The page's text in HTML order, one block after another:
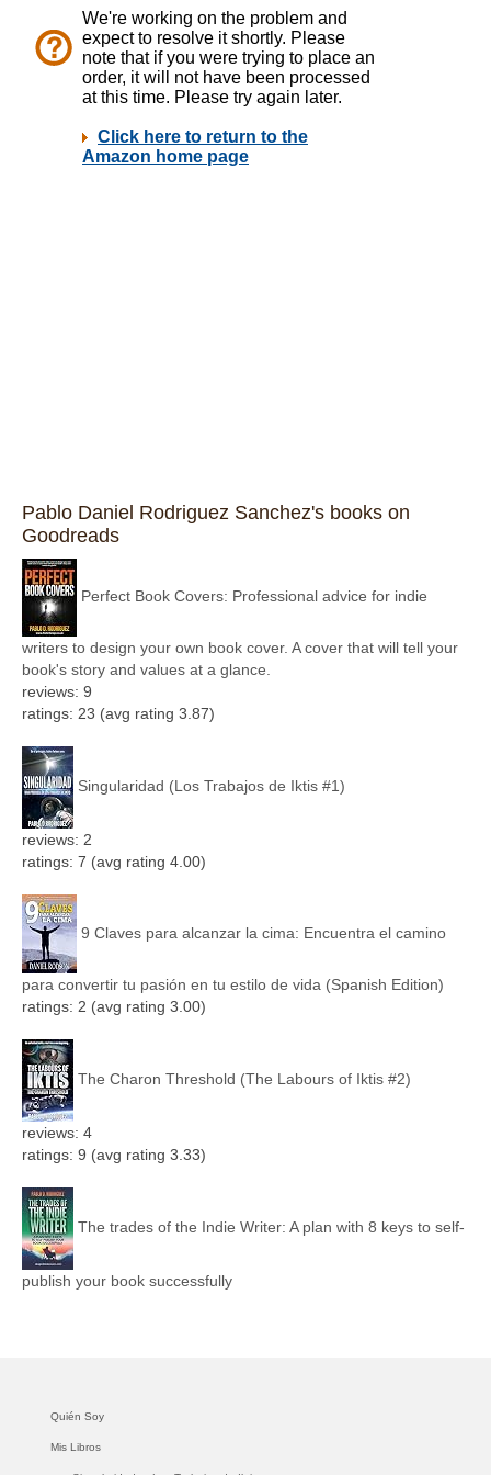
Pablo Daniel Rodriguez Sanchez's books on
Goodreads
Perfect Book Covers: Professional advice for indie
writers to design your own book cover. A cover that will tell your
book's story and values at a glance.
reviews: 9
ratings: 23 (avg rating 3.87)
Singularidad (Los Trabajos de Iktis #1)
reviews: 2
ratings: 7 (avg rating 4.00)
9 Claves para alcanzar la cima: Encuentra el camino
para convertir tu pasión en tu estilo de vida (Spanish Edition)
ratings: 2 (avg rating 3.00)
The Charon Threshold (The Labours of Iktis #2)
reviews: 4
ratings: 9 (avg rating 3.33)
The trades of the Indie Writer: A plan with 8 keys to self-
publish your book successfully
Quién Soy
Mis Libros